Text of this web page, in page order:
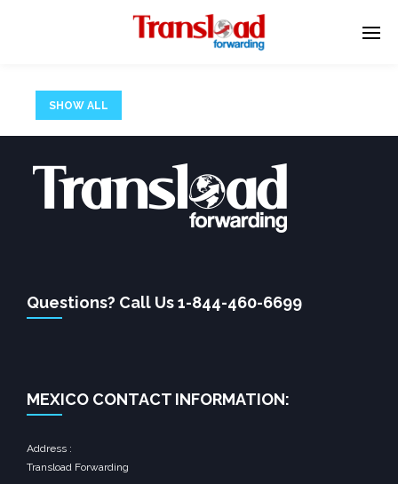
SHOW ALL
We apologize for any inconvenience, please hit back on
your browser or use the search form below.
Questions? Call Us 1-844-460-6699
MEXICO CONTACT INFORMATION:
Address :
Transload Forwarding